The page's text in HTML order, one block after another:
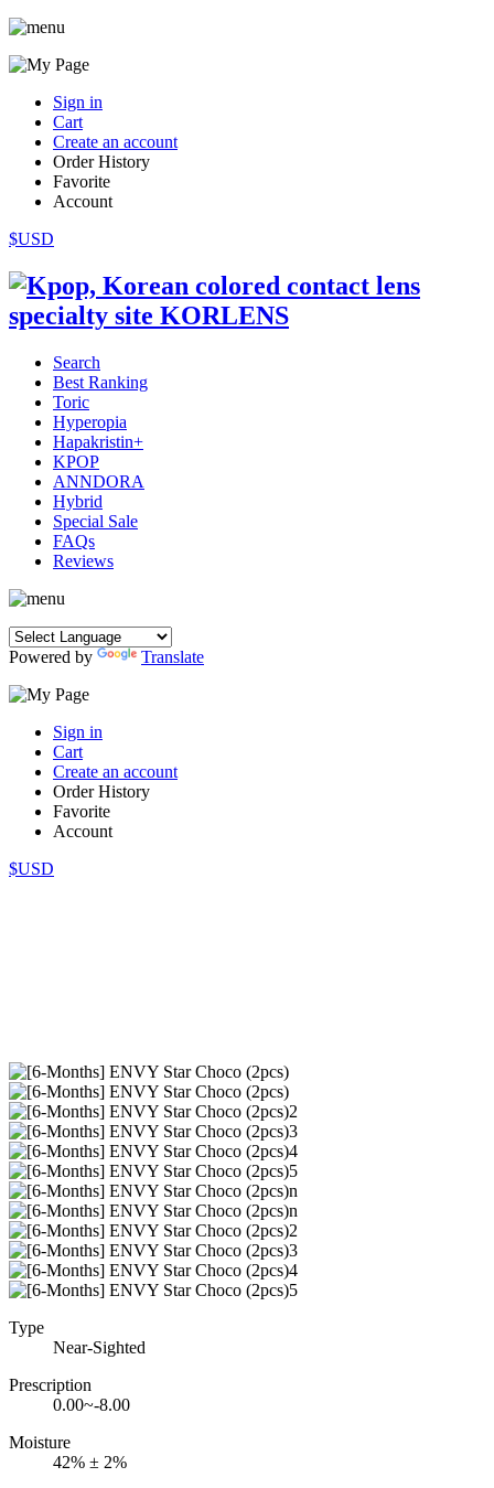
Sign in
Cart
Create an account
Order History
Favorite
Account
$USD
Search
Best Ranking
Toric
Hyperopia
Hapakristin+
KPOP
ANNDORA
Hybrid
Special Sale
FAQs
Reviews
Powered by Translate
Sign in
Cart
Create an account
Order History
Favorite
Account
$USD
Type
Near-Sighted
Prescription
0.00~-8.00
Moisture
42% ± 2%